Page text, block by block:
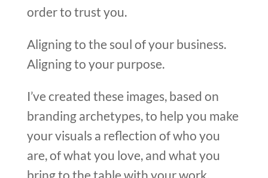
order to trust you.
Aligning to the soul of your business.
Aligning to your purpose.
I’ve created these images, based on
branding archetypes, to help you make
your visuals a reflection of who you
are, of what you love, and what you
bring to the table with your work.